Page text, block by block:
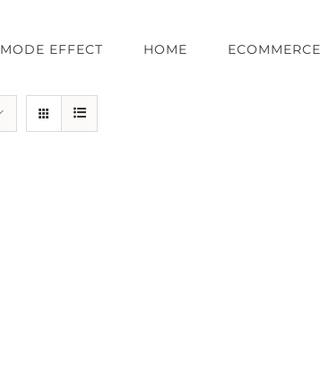
MODE EFFECT HOME ECOMMERCE